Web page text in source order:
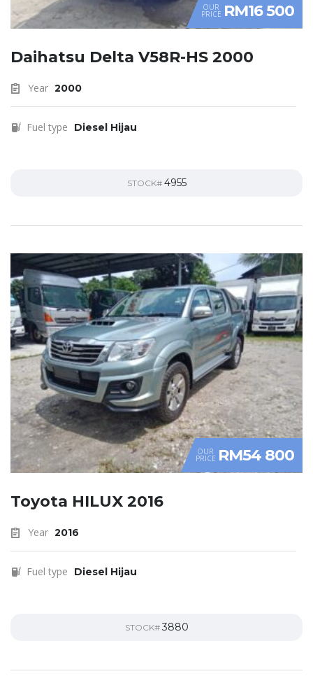
OUR
PRICE RM16 500
Daihatsu Delta V58R-HS 2000
Year 2000
Fuel type Diesel Hijau
STOCK# 4955
OUR
PRICE RM54 800
Toyota HILUX 2016
Year 2016
Fuel type Diesel Hijau
STOCK#3880